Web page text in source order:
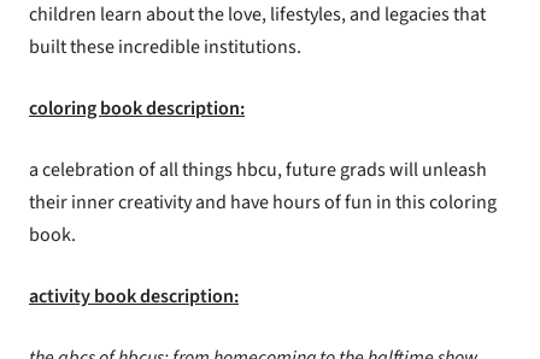
children learn about the love, lifestyles, and legacies that
built these incredible institutions.
coloring book description:
a celebration of all things hbcu, future grads will unleash
their inner creativity and have hours of fun in this coloring
book.
activity book description: